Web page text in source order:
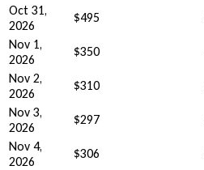
Oct 31,
2026
$495
Nov 1,
2026
$350
Nov 2,
2026
$310
Nov 3,
2026
$297
Nov 4,
2026
$306